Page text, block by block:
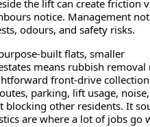
the lift can create friction
notice. Management
odours, and safety risks.
built flats, smaller
means rubbish removal
front-drive
parking, lift usage,
blocking other residents. It
are where a lot of jobs go